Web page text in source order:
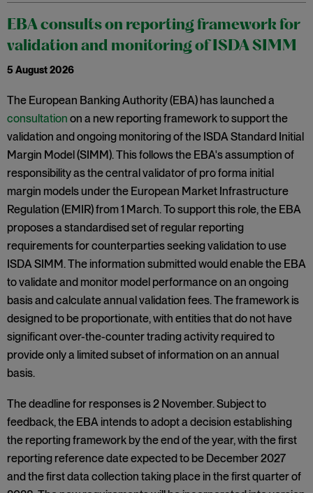
EBA consults on reporting framework for
validation and monitoring of ISDA SIMM
5 August 2026
The European Banking Authority (EBA) has launched a
consultation on a new reporting framework to support the
validation and ongoing monitoring of the ISDA Standard Initial
Margin Model (SIMM). This follows the EBA's assumption of
responsibility as the central validator of pro forma initial
margin models under the European Market Infrastructure
Regulation (EMIR) from 1 March. To support this role, the EBA
proposes a standardised set of regular reporting
requirements for counterparties seeking validation to use
ISDA SIMM. The information submitted would enable the EBA
to validate and monitor model performance on an ongoing
basis and calculate annual validation fees. The framework is
designed to be proportionate, with entities that do not have
significant over-the-counter trading activity required to
provide only a limited subset of information on an annual
basis.
The deadline for responses is 2 November. Subject to
feedback, the EBA intends to adopt a decision establishing
the reporting framework by the end of the year, with the first
reporting reference date expected to be December 2027
and the first data collection taking place in the first quarter of